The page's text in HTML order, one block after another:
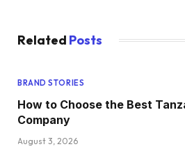
Related Posts
BRAND STORIES
How to Choose the Best
Company
August 3, 2026